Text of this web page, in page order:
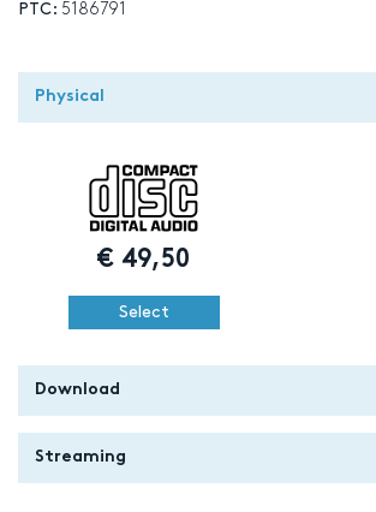
PTC: 5186791
Physical
€ 49,50
Select
Download
Streaming